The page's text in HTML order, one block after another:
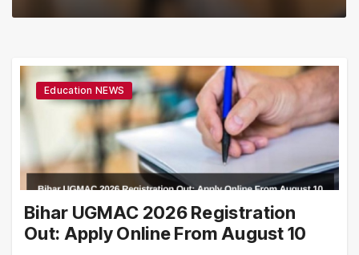
Education NEWS
Bihar UGMAC 2026 Registration
Out: Apply Online From August 10